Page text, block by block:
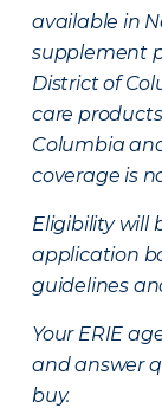
available in
supplement
District of
care
Columbia
coverage is
Eligibility will
application
guidelines
Your ERIE
and answer
buy.